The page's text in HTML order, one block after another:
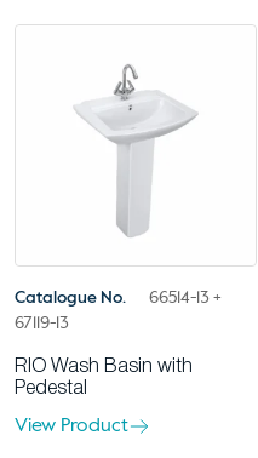
Catalogue No.
66514-13 +
67119-13
RIO Wash Basin with
Pedestal
View Product